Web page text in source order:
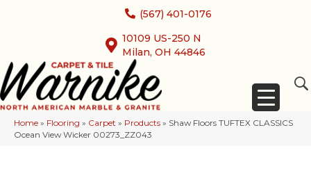
(567) 401-0176
10109 US-250 N
Milan, OH 44846
Home » Flooring » Carpet » Products » Shaw Floors TUFTEX CLASSICS
Ocean View Wicker 00273_ZZ043